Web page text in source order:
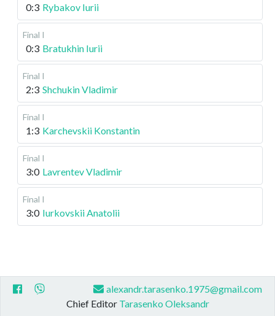
0:3 Rybakov Iurii
Final I
0:3 Bratukhin Iurii
Final I
2:3 Shchukin Vladimir
Final I
1:3 Karchevskii Konstantin
Final I
3:0 Lavrentev Vladimir
Final I
3:0 Iurkovskii Anatolii
alexandr.tarasenko.1975@gmail.com
Chief Editor Tarasenko Oleksandr